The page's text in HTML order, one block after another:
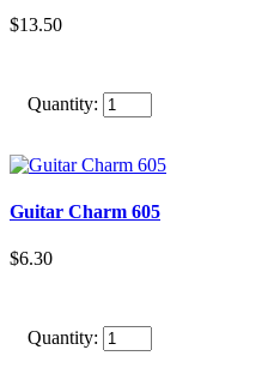
$13.50
Quantity:
Guitar Charm 605
$6.30
Quantity: